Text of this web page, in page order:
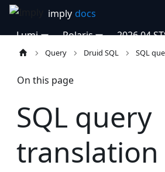
Lumi Polaris 2026.04
Query Druid SQL SQL
On this page
SQL query
translation